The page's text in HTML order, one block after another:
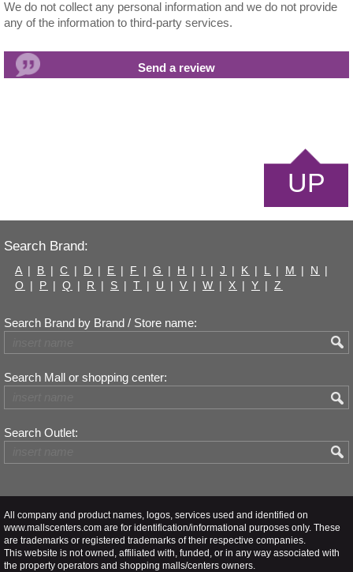
We do not collect any personal information and we do not provide
any of the information to third-party services.
UP
Search Brand:
A | B | C | D | E | F | G | H | I | J | K | L | M | N
|
O | P | Q | R | S | T | U | V | W | X | Y | Z
Search Brand by Brand / Store name:
Search Mall or shopping center:
Search Outlet:
All company and product names, logos, services used and identified on
www.mallscenters.com are for identification/informational purposes only. These
are trademarks or registered trademarks of their respective companies.
This website is not owned, affiliated with, funded, or in any way associated with
the property operators and shopping malls/centers owners.